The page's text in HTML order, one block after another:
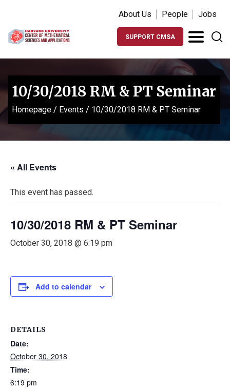
About Us People Jobs
SUPPORT CMSA
10/30/2018 RM & PT Seminar
Homepage / Events / 10/30/2018 RM & PT Seminar
« All Events
This event has passed.
10/30/2018 RM & PT Seminar
October 30, 2018 @ 6:19 pm
Add to calendar
DETAILS
Date:
October 30, 2018
Time:
6:19 pm